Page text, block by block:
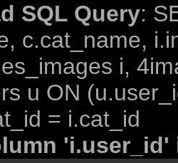
SQL Query:
c.cat_name,
i,
u ON
= i.cat_id